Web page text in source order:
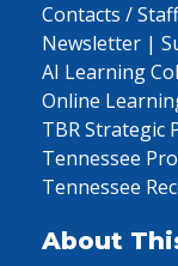
Contacts /
Newsletter |
AI Learning
Online
TBR Strategic
Tennessee
Tennessee
About